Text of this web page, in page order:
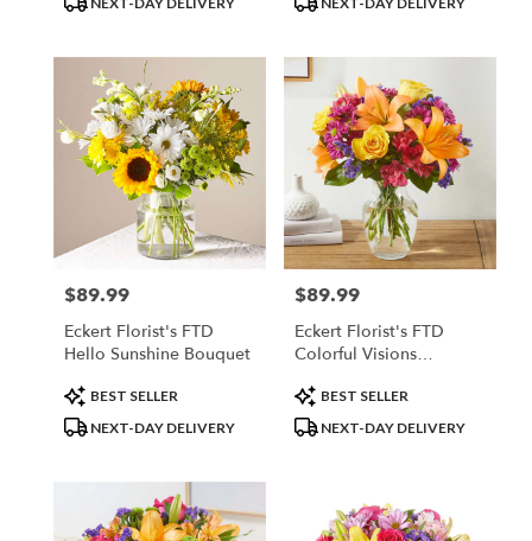
Price:
$89.99
Eckert Florist's FTD
Hello Sunshine Bouquet
Product
Tags:
BEST SELLER
NEXT-DAY DELIVERY
Price:
$89.99
Eckert Florist's FTD
Colorful Visions
Product
Tags:
BEST SELLER
NEXT-DAY DELIVERY